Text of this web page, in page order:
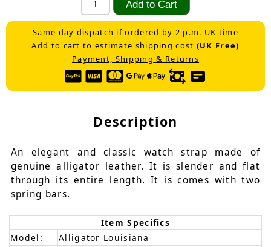
Same day dispatch if ordered by 2 p.m. UK time
Add to cart to estimate shipping cost (UK Free)
Payment, Shipping & Returns
Description
An elegant and classic watch strap made of
genuine alligator leather. It is slender and flat
through its entire length. It is comes with two
spring bars.
Item Specifics
Model:
Alligator Louisiana